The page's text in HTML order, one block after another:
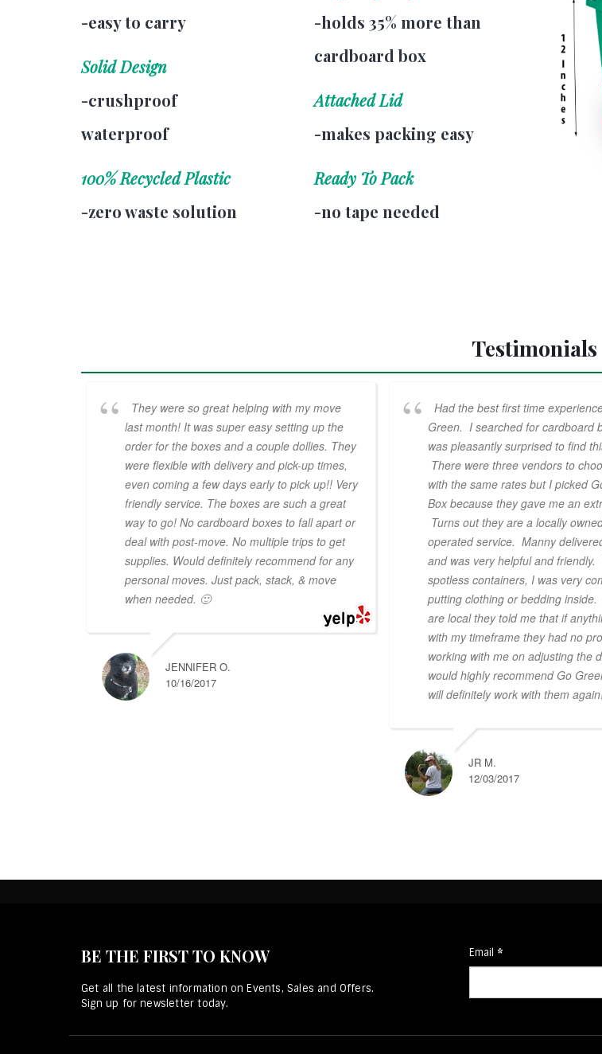
-easy to carry
Solid Design
-crushproof
waterproof
100% Recycled Plastic
-zero waste solution
-holds 35% more than
cardboard box
Attached Lid
-makes packing easy
Ready To Pack
-no tape needed
Testimonials
They were so great helping with my move
last month! It was super easy setting up the
order for the boxes and a couple dollies. They
were flexible with delivery and pick-up times,
even coming a few days early to pick up!! Very
friendly service. The boxes are such a great
way to go! No cardboard boxes to fall apart or
deal with post-move. No multiple trips to get
supplies. Would definitely recommend for any
personal moves. Just pack, stack, & move
when needed. 🙂
JENNIFER O.
10/16/2017
Had the best first time
Green. I searched for cardboard
was pleasantly surprised to find
There were three vendors to
with the same rates but I picked
Box because they gave me an
Turns out they are a locally
operated service. Manny
and was very helpful and
spotless containers, I was very
putting clothing or bedding
are local they told me that if
with my timeframe they had no
working with me on adjusting the
would highly recommend Go
will definitely work with them
JR M.
12/03/2017
BE THE FIRST TO KNOW
Get all the latest information on Events, Sales and Offers.
Sign up for newsletter today.
Email *